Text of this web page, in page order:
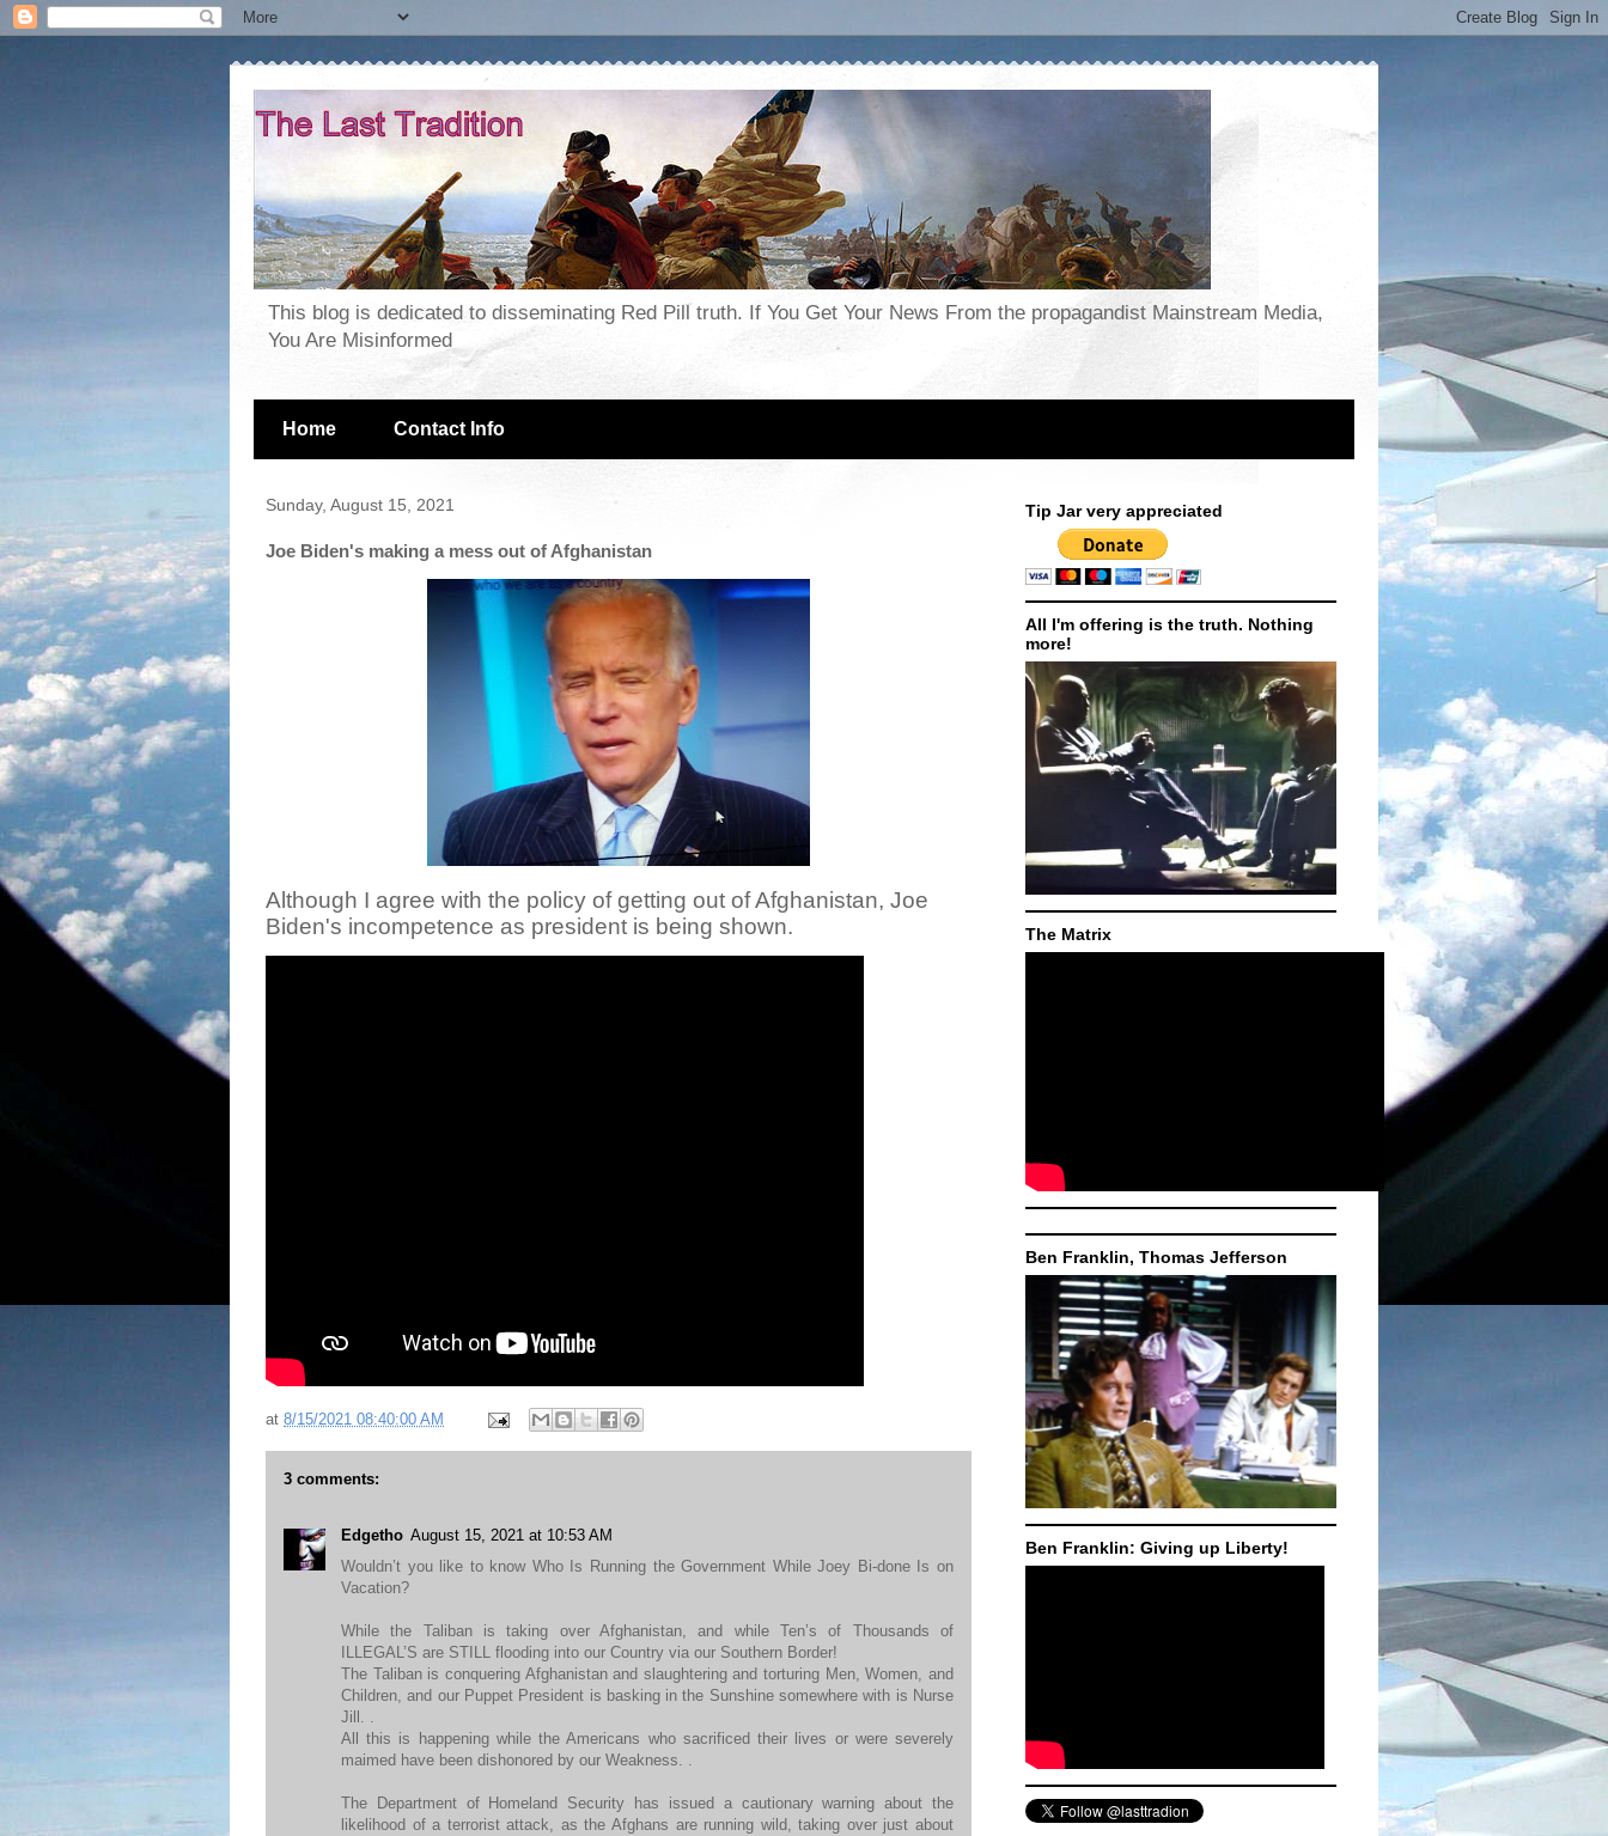
This blog is dedicated to disseminating Red Pill truth. If You Get Your News From the propagandist Mainstream Media,
You Are Misinformed
Home Contact Info
Sunday, August 15, 2021
Joe Biden's making a mess out of Afghanistan
Although I agree with the policy of getting out of Afghanistan, Joe
Biden's incompetence as president is being shown.
at 8/15/2021 08:40:00 AM
3 comments:
Edgetho August 15, 2021 at 10:53 AM
Wouldn’t you like to know Who Is Running the Government While Joey Bi-done Is on
Vacation?
While the Taliban is taking over Afghanistan, and while Ten’s of Thousands of
ILLEGAL’S are STILL flooding into our Country via our Southern Border!
The Taliban is conquering Afghanistan and slaughtering and torturing Men, Women, and
Children, and our Puppet President is basking in the Sunshine somewhere with is Nurse
Jill. .
All this is happening while the Americans who sacrificed their lives or were severely
maimed have been dishonored by our Weakness. .
The Department of Homeland Security has issued a cautionary warning about the
likelihood of a terrorist attack, as the Afghans are running wild, taking over just about
Tip Jar very appreciated
All I'm offering is the truth. Nothing
more!
The Matrix
Ben Franklin, Thomas Jefferson
Ben Franklin: Giving up Liberty!